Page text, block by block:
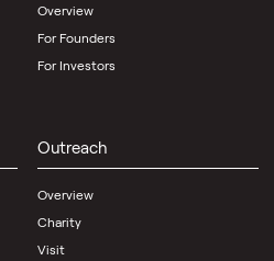
Overview
For Founders
For Investors
Outreach
Overview
Charity
Visit